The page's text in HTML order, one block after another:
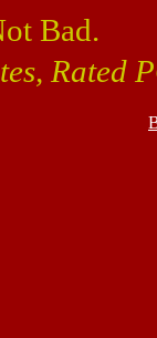
Bad.
Rated